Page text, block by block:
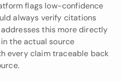
flags low-confidence
always verify citations
this more directly
the actual source
every claim traceable back